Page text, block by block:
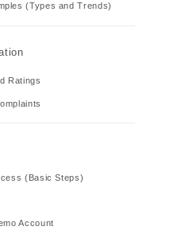
(Types and Trends)
Ratings
(Basic Steps)
Account